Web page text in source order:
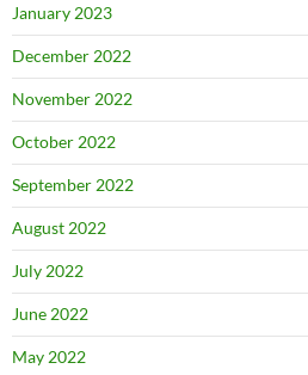
January 2023
December 2022
November 2022
October 2022
September 2022
August 2022
July 2022
June 2022
May 2022